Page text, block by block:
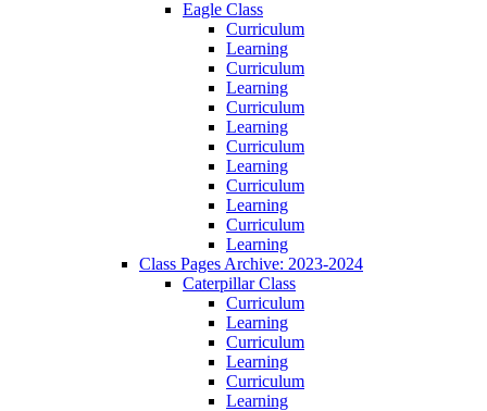
Eagle Class
Curriculum
Learning
Curriculum
Learning
Curriculum
Learning
Curriculum
Learning
Curriculum
Learning
Curriculum
Learning
Class Pages Archive: 2023-2024
Caterpillar Class
Curriculum
Learning
Curriculum
Learning
Curriculum
Learning